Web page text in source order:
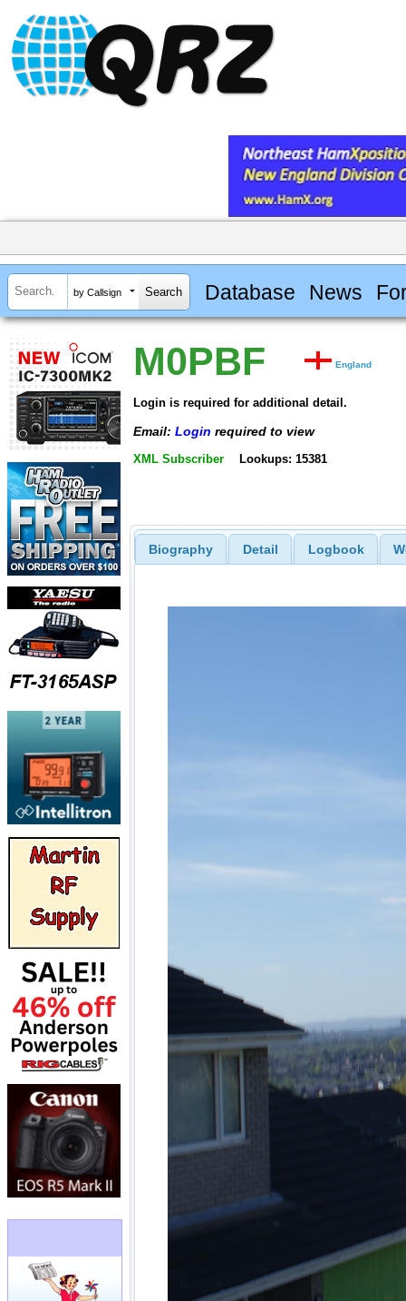
by Callsign Database News
M0PBF England
Login is required for additional detail.
Email: Login required to view
XML Subscriber Lookups: 15381
Biography Detail Logbook